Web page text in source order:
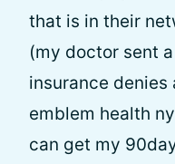
that is in their
(my doctor sent
insurance
emblem health
can get my